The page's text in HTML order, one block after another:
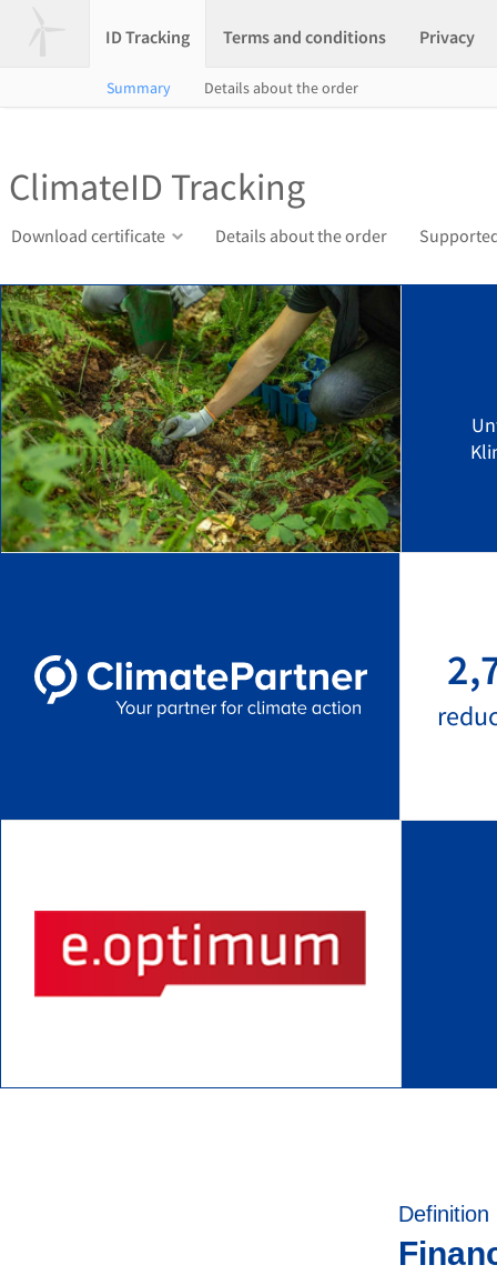
ID Tracking Terms and conditions Privacy
Summary Details about the order
ClimateID Tracking
Download certificate Details about the order
Definition